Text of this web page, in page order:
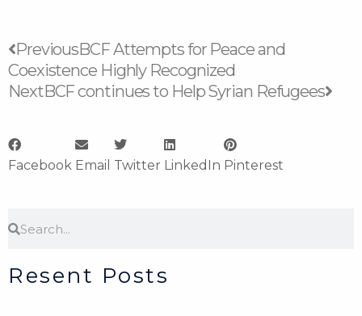
Prev
PreviousBCF Attempts for Peace and
Coexistence Highly Recognized
NextBCF continues to Help Syrian Refugees
Facebook Email Twitter LinkedIn Pinterest
Resent Posts